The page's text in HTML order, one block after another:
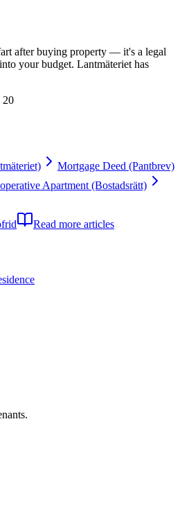
after buying property — it's a legal
your budget. Lantmäteriet has
20
Mortgage Deed (Pantbrev)
Apartment (Bostadsrätt)
Read more articles